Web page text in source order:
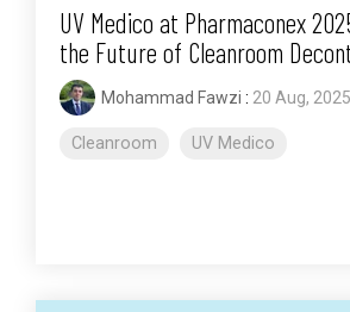
UV Medico at Pharmaconex
the Future of Cleanroom
Mohammad Fawzi : 20 Aug, 2025
Cleanroom UV Medico